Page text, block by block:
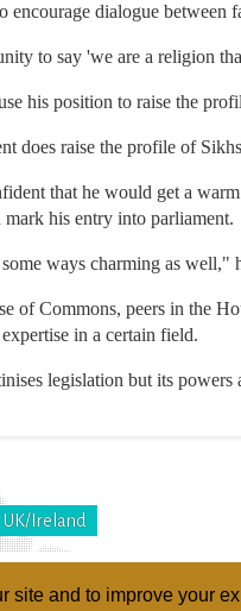
site and to improve your
encourage dialogue between
to say 'we are a religion
his position to raise the
does raise the profile of
that he would get a
his entry into parliament.
ways charming as
of Commons, peers in the
in a certain field.
legislation but its
UK/Ireland